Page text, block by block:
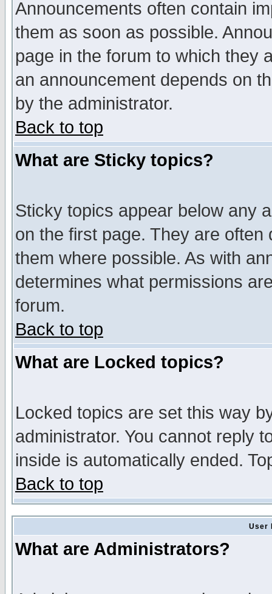
Announcements often contain
them as soon as possible.
page in the forum to which they
an announcement depends on
by the administrator.
Back to top
What are Sticky topics?
Sticky topics appear below any
on the first page. They are
them where possible. As with
determines what permissions
forum.
Back to top
What are Locked topics?
Locked topics are set this way
administrator. You cannot reply
inside is automatically ended.
Back to top
User
What are Administrators?